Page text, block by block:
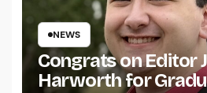
NEWS
Congrats on Editor
Harworth for